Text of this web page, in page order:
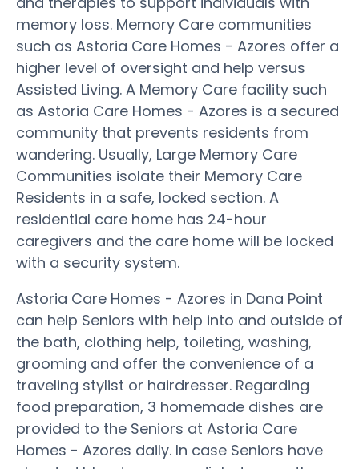
memory loss. Memory Care communities
such as Astoria Care Homes - Azores offer a
higher level of oversight and help versus
Assisted Living. A Memory Care facility such
as Astoria Care Homes - Azores is a secured
community that prevents residents from
wandering. Usually, Large Memory Care
Communities isolate their Memory Care
Residents in a safe, locked section. A
residential care home has 24-hour
caregivers and the care home will be locked
with a security system.
Astoria Care Homes - Azores in Dana Point
can help Seniors with help into and outside of
the bath, clothing help, toileting, washing,
grooming and offer the convenience of a
traveling stylist or hairdresser. Regarding
food preparation, 3 homemade dishes are
provided to the Seniors at Astoria Care
Homes - Azores daily. In case Seniors have